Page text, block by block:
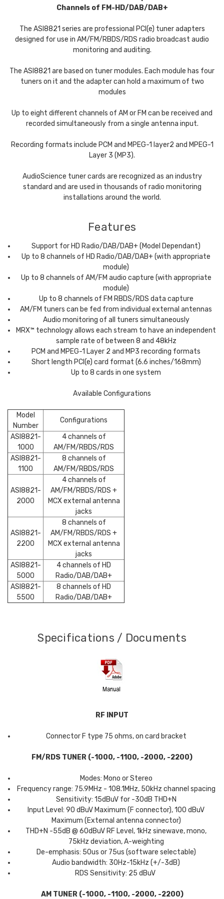
Channels of FM-HD/DAB/DAB+
The ASI8821 series are professional PCI(e) tuner adapters
designed for use in AM/FM/RBDS/RDS radio broadcast audio
monitoring and auditing.
The ASI8821 are based on tuner modules. Each module has four
tuners on it and the adapter can hold a maximum of two
modules
Up to eight different channels of AM or FM can be received and
recorded simultaneously from a single antenna input.
Recording formats include PCM and MPEG-1 layer2 and MPEG-1
Layer 3 (MP3).
AudioScience tuner cards are recognized as an industry
standard and are used in thousands of radio monitoring
installations around the world.
Features
Support for HD Radio/DAB/DAB+ (Model Dependant)
Up to 8 channels of HD Radio/DAB/DAB+ (with appropriate
module)
Up to 8 channels of AM/FM audio capture (with appropriate
module)
Up to 8 channels of FM RBDS/RDS data capture
AM/FM tuners can be fed from individual external antennas
Audio monitoring of all tuners simultaneously
MRX™ technology allows each stream to have an independent
sample rate of between 8 and 48kHz
PCM and MPEG-1 Layer 2 and MP3 recording formats
Short length PCI(e) card format (6.6 inches/168mm)
Up to 8 cards in one system
Available Configurations
Model
Number
Configurations
ASI8821-
1000
4 channels of
AM/FM/RBDS/RDS
ASI8821-
1100
8 channels of
AM/FM/RBDS/RDS
ASI8821-
2000
4 channels of
AM/FM/RBDS/RDS +
MCX external antenna
jacks
ASI8821-
2200
8 channels of
AM/FM/RBDS/RDS +
MCX external antenna
jacks
ASI8821-
5000
4 channels of HD
Radio/DAB/DAB+
ASI8821-
5500
8 channels of HD
Radio/DAB/DAB+
Specifications / Documents
RF INPUT
Connector F type 75 ohms, on card bracket
FM/RDS TUNER (-1000, -1100, -2000, -2200)
Modes: Mono or Stereo
Frequency range: 75.9MHz - 108.1MHz, 50kHz channel spacing
Sensitivity: 15dBuV for -30dB THD+N
Input Level: 90 dBuV Maximum (F connector), 100 dBuV
Maximum (External antenna connector)
THD+N -55dB @ 60dBuV RF Level, 1kHz sinewave, mono,
75kHz deviation, A-weighting
De-emphasis: 50us or 75us (software selectable)
Audio bandwidth: 30Hz-15kHz (+/-3dB)
RDS Sensitivity: 25 dBuV
AM TUNER (-1000, -1100, -2000, -2200)